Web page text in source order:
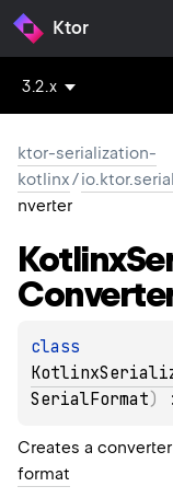
Ktor
3.2.x
ktor-serialization-
kotlinx/
nverter
Kotlinx
SerialFormat)
Creates a
format